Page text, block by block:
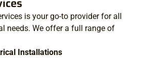
is your go-to provider for all
needs. We offer a full range of
Installations